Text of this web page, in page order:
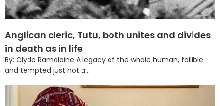
Anglican cleric, Tutu, both unites and divides
in death as in life
By: Clyde Ramalaine A legacy of the whole human, fallible
and tempted just not a...